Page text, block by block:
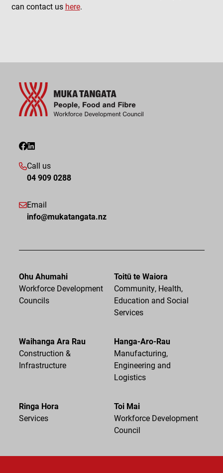
can contact us here.
Call us
04 909 0288
Email
info@mukatangata.nz
Ohu Ahumahi
Workforce Development
Councils
Toitū te Waiora
Community, Health,
Education and Social
Services
Waihanga Ara Rau
Construction &
Infrastructure
Hanga-Aro-Rau
Manufacturing,
Engineering and
Logistics
Ringa Hora
Services
Toi Mai
Workforce Development
Council